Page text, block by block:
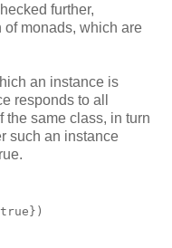
further,
of monads, which are
an instance is
responds to all
the same class, in turn
such an instance